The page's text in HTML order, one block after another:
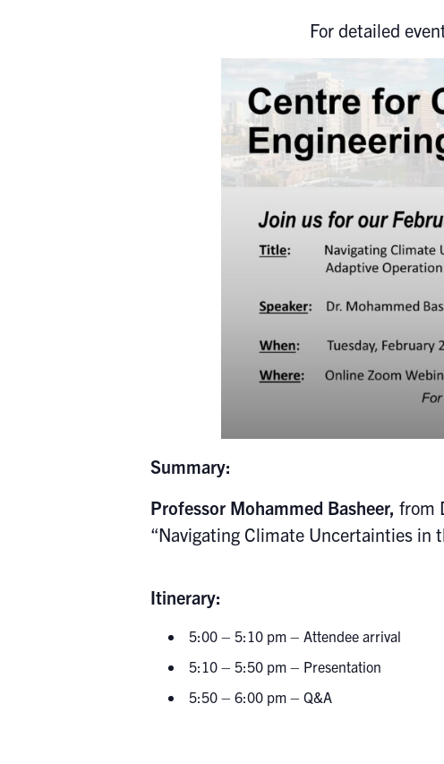
For detailed
Summary:
Professor Mohammed Basheer, from
“Navigating Climate Uncertainties in
5:00 – 5:10 pm – Attendee arrival
5:10 – 5:50 pm – Presentation
5:50 – 6:00 pm – Q&A